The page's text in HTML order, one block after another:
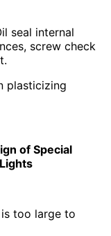
seal internal
screw check
plasticizing
of Special
too large to